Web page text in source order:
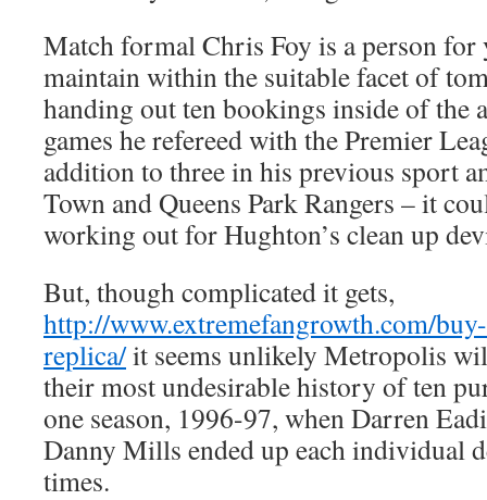
Match formal Chris Foy is a person for
maintain within the suitable facet of
handing out ten bookings inside of the
games he refereed with the Premier
addition to three in his previous sport
Town and Queens Park Rangers – it
working out for Hughton’s clean up
But, though complicated it gets,
http://www.extremefangrowth.com/
replica/it seems unlikely Metropolis
their most undesirable history of ten
one season, 1996-97, when Darren
Danny Mills ended up each individual
times.